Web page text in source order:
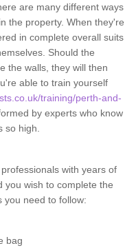
are many different ways
the property. When they're
in complete overall suits
Should the
the walls, they will then
able to train yourself
training/perth-and-
by experts who know
so high.
with years of
you wish to complete the
you need to follow:
bag